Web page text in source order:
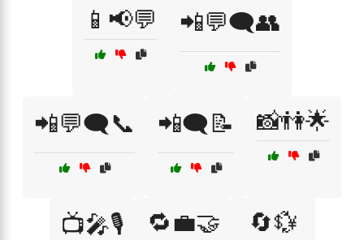
📱📢💬 📲💬🗨️👥
📲💬🗨️📞 📲🗨️📝 📸👫🌟
📺🎤🎙️ 🔁💼🤝 🔄💱